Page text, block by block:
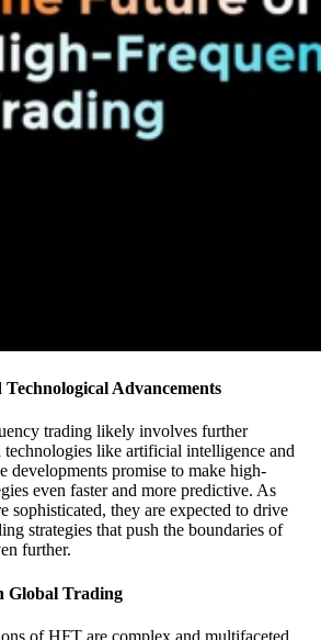
Advancements
trading likely involves further
technologies like artificial intelligence and
developments promise to make high-
even faster and more predictive. As
sophisticated, they are expected to drive
strategies that push the boundaries of
further.
Global Trading
of HFT are complex and multifaceted.